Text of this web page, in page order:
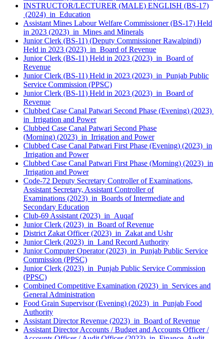
INSTRUCTOR/LECTURER (MALE) ENGLISH (BS-17)
(2024) in Education
Assistant Mines Labour Welfare Commissioner (BS-17) Held
in 2023 (2023) in Mines and Minerals
Junior Clerk (BS-11) (Deputy Commissioner Rawalpindi)
Held in 2023 (2023) in Board of Revenue
Junior Clerk (BS-11) Held in 2023 (2023) in Board of
Revenue
Junior Clerk (BS-11) Held in 2023 (2023) in Punjab Public
Service Commission (PPSC)
Junior Clerk (BS-11) Held in 2023 (2023) in Board of
Revenue
Clubbed Case Canal Patwari Second Phase (Evening) (2023)
in Irrigation and Power
Clubbed Case Canal Patwari Second Phase
(Morning) (2023) in Irrigation and Power
Clubbed Case Canal Patwari First Phase (Evening) (2023) in
Irrigation and Power
Clubbed Case Canal Patwari First Phase (Morning) (2023) in
Irrigation and Power
Code-72 Deputy Secretary Controller of Examinations,
Assistant Secretary, Assistant Controller of
Examinations (2023) in Boards of Intermediate and
Secondary Education
Club-69 Assistant (2023) in Auqaf
Junior Clerk (2023) in Board of Revenue
District Zakat Officer (2023) in Zakat and Ushr
Junior Clerk (2023) in Land Record Authority
Junior Computer Operator (2023) in Punjab Public Service
Commission (PPSC)
Junior Clerk (2023) in Punjab Public Service Commission
(PPSC)
Combined Competitive Examination (2023) in Services and
General Administration
Food Grain Supervisor (Evening) (2023) in Punjab Food
Authority
Assistant Director Revenue (2023) in Board of Revenue
Assistant Director Accounts / Budget and Accounts Officer /